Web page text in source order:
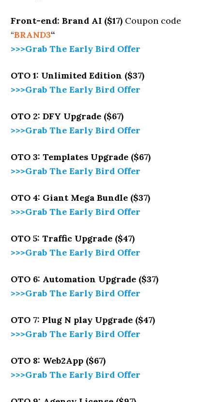
Front-end: Brand AI ($17) Coupon code
“BRAND3“
>>>Grab The Early Bird Offer
OTO 1: Unlimited Edition ($37)
>>>Grab The Early Bird Offer
OTO 2: DFY Upgrade ($67)
>>>Grab The Early Bird Offer
OTO 3: Templates Upgrade ($67)
>>>Grab The Early Bird Offer
OTO 4: Giant Mega Bundle ($37)
>>>Grab The Early Bird Offer
OTO 5: Traffic Upgrade ($47)
>>>Grab The Early Bird Offer
OTO 6: Automation Upgrade ($37)
>>>Grab The Early Bird Offer
OTO 7: Plug N play Upgrade ($47)
>>>Grab The Early Bird Offer
OTO 8: Web2App ($67)
>>>Grab The Early Bird Offer